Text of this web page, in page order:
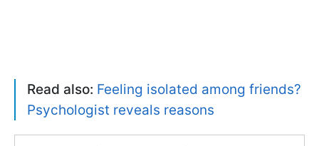
Read also: Feeling isolated among friends?
Psychologist reveals reasons